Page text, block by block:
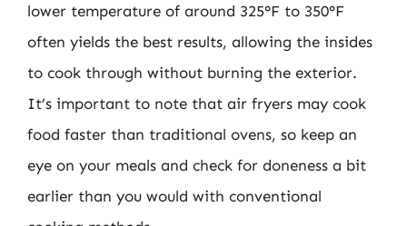
lower temperature of around 325°F to 350°F
often yields the best results, allowing the insides
to cook through without burning the exterior.
It’s important to note that air fryers may cook
food faster than traditional ovens, so keep an
eye on your meals and check for doneness a bit
earlier than you would with conventional